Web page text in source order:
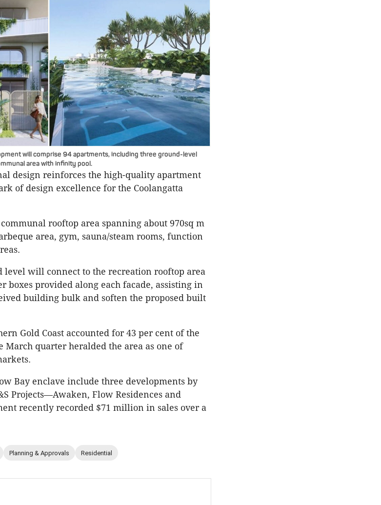
will comprise 94 apartments, including three ground-level
area with infinity pool.
design reinforces the high-quality apartment
of design excellence for the Coolangatta
rooftop area spanning about 970sq m
area, gym, sauna/steam rooms, function
level will connect to the recreation rooftop area
boxes provided along each facade, assisting in
building bulk and soften the proposed built
Gold Coast accounted for 43 per cent of the
March quarter heralded the area as one of
Bay enclave include three developments by
Projects—Awaken, Flow Residences and
recently recorded $71 million in sales over a
Planning & Approvals Residential